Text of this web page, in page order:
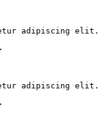
adipiscing elit.
adipiscing elit.